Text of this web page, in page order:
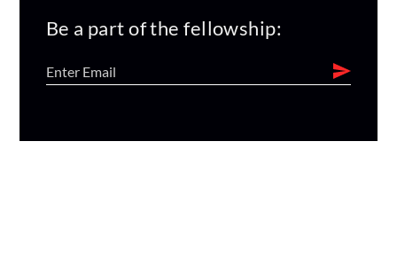
Be a part of the fellowship: